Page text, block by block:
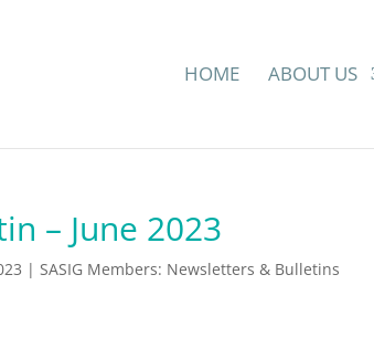
HOME ABOUT US
– June 2023
| SASIG Members: Newsletters & Bulletins